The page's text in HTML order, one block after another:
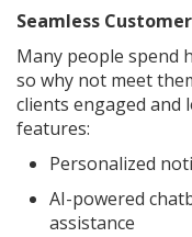
Seamless
Many people spend
so why not meet
clients engaged and
features:
Personalized
AI-powered
assistance